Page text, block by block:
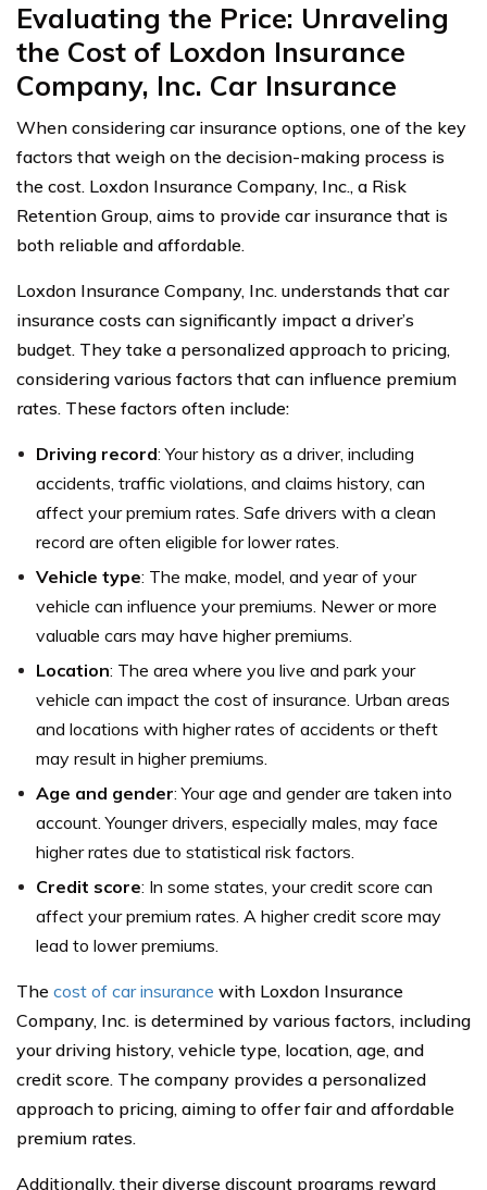
Evaluating the Price: Unraveling
the Cost of Loxdon Insurance
Company, Inc. Car Insurance
When considering car insurance options, one of the key
factors that weigh on the decision-making process is
the cost. Loxdon Insurance Company, Inc., a Risk
Retention Group, aims to provide car insurance that is
both reliable and affordable.
Loxdon Insurance Company, Inc. understands that car
insurance costs can significantly impact a driver’s
budget. They take a personalized approach to pricing,
considering various factors that can influence premium
rates. These factors often include:
Driving record: Your history as a driver, including
accidents, traffic violations, and claims history, can
affect your premium rates. Safe drivers with a clean
record are often eligible for lower rates.
Vehicle type: The make, model, and year of your
vehicle can influence your premiums. Newer or more
valuable cars may have higher premiums.
Location: The area where you live and park your
vehicle can impact the cost of insurance. Urban areas
and locations with higher rates of accidents or theft
may result in higher premiums.
Age and gender: Your age and gender are taken into
account. Younger drivers, especially males, may face
higher rates due to statistical risk factors.
Credit score: In some states, your credit score can
affect your premium rates. A higher credit score may
lead to lower premiums.
The cost of car insurance with Loxdon Insurance
Company, Inc. is determined by various factors, including
your driving history, vehicle type, location, age, and
credit score. The company provides a personalized
approach to pricing, aiming to offer fair and affordable
premium rates.
Additionally, their diverse discount programs reward